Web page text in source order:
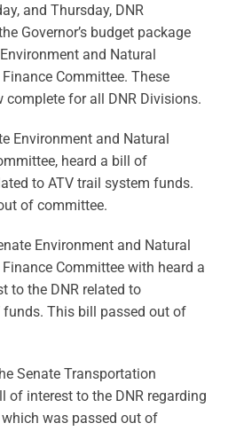
and Thursday, DNR
Governor’s budget package
and Natural
Committee. These
complete for all DNR Divisions.
Environment and Natural
heard a bill of
to ATV trail system funds.
of committee.
Environment and Natural
Committee with heard a
to the DNR related to
This bill passed out of
Senate Transportation
of interest to the DNR regarding
was passed out of